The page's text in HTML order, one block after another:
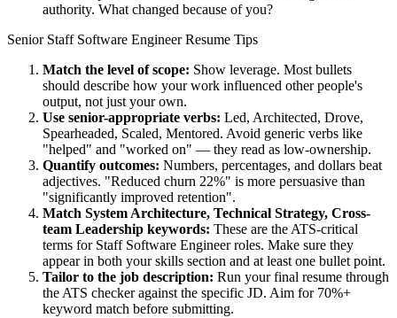
authority. What changed because of you?
Senior Staff Software EngineerResume Tips
Match the level of scope: Show leverage. Most bullets
should describe how your work influenced other people's
output, not just your own.
Use senior-appropriate verbs: Led, Architected, Drove,
Spearheaded, Scaled, Mentored. Avoid generic verbs like
"helped" and "worked on" — they read as low-ownership.
Quantify outcomes: Numbers, percentages, and dollars beat
adjectives. "Reduced churn 22%" is more persuasive than
"significantly improved retention".
Match System Architecture, Technical Strategy, Cross-
team Leadership keywords: These are the ATS-critical
terms for Staff Software Engineerroles. Make sure they
appear in both your skills section and at least one bullet point.
Tailor to the job description: Run your final resume through
the ATS checker against the specific JD. Aim for 70%+
keyword match before submitting.